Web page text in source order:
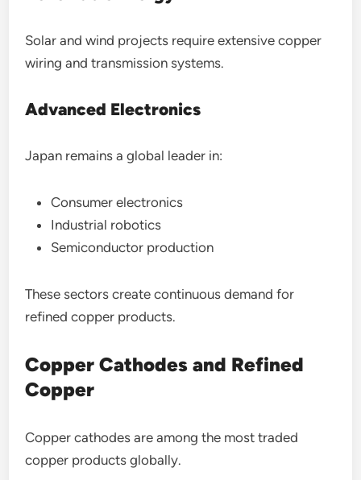
Solar and wind projects require extensive copper
wiring and transmission systems.
Advanced Electronics
Japan remains a global leader in:
Consumer electronics
Industrial robotics
Semiconductor production
These sectors create continuous demand for
refined copper products.
Copper Cathodes and Refined
Copper
Copper cathodes are among the most traded
copper products globally.